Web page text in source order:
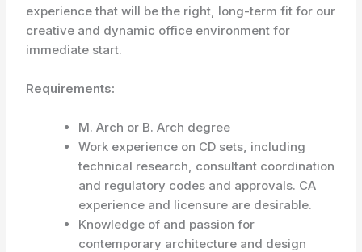
experience that will be the right, long-term fit for our
creative and dynamic office environment for
immediate start.
Requirements:
M. Arch or B. Arch degree
Work experience on CD sets, including
technical research, consultant coordination
and regulatory codes and approvals. CA
experience and licensure are desirable.
Knowledge of and passion for
contemporary architecture and design